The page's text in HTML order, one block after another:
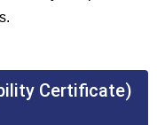
Certificate)